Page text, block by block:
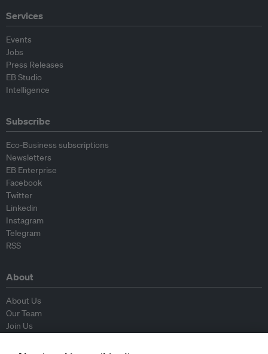
Services
Events
Jobs
Press Releases
EB Studio
Intelligence
Subscribe
Eco-Business subscriptions
Newsletters
EB Enterprise
Facebook
Twitter
Linkedin
Instagram
Telegram
RSS
About
About Us
Our Team
Join Us
Contributors